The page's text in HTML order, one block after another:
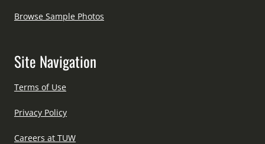
Browse Sample Photos
Site Navigation
Terms of Use
Privacy Policy
Careers at TUW